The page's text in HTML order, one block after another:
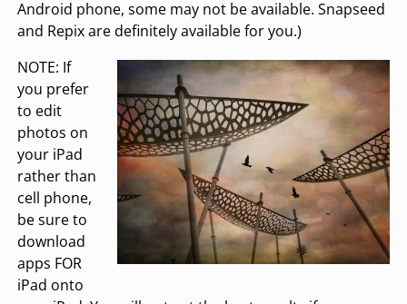
Android phone, some may not be available. Snapseed
and Repix are definitely available for you.)
NOTE: If
you prefer
to edit
photos on
your iPad
rather than
cell phone,
be sure to
download
apps FOR
iPad onto